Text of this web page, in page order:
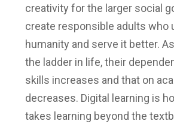
creativity for the larger social
create responsible adults who
humanity and serve it better.
the ladder in life, their
skills increases and that on
decreases. Digital learning is
takes learning beyond the